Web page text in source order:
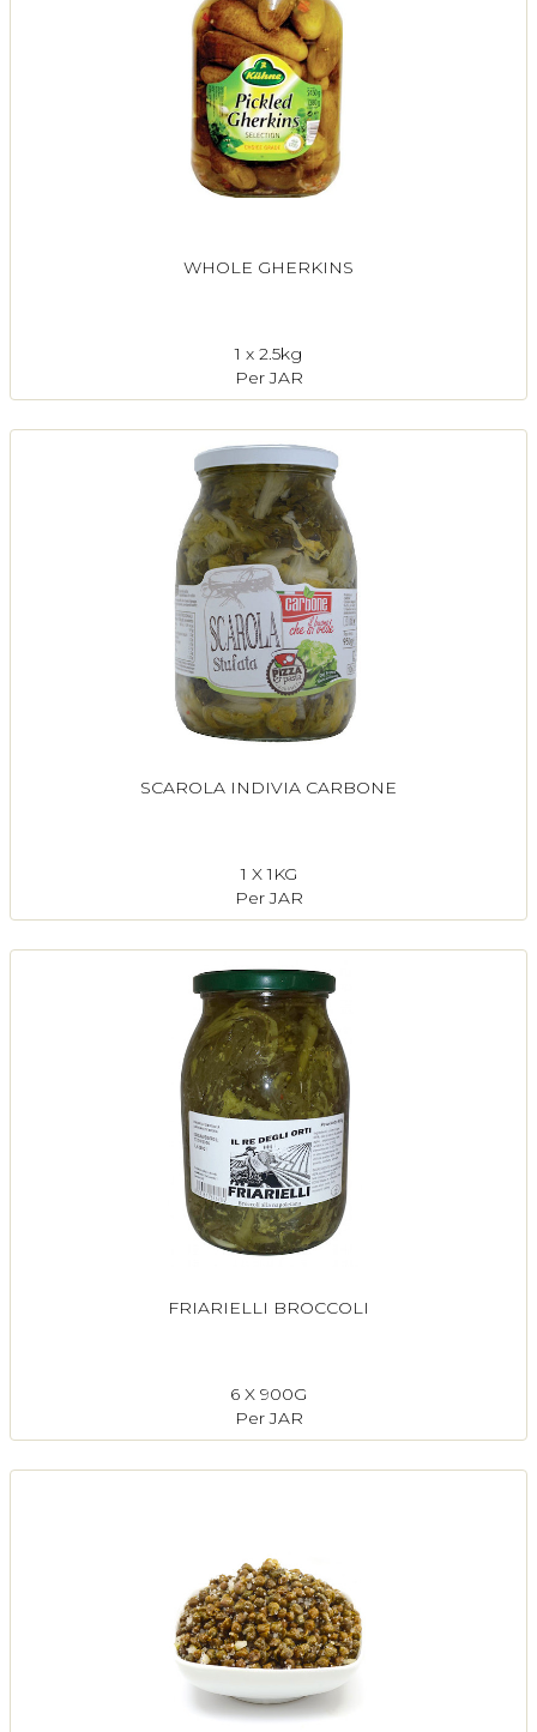
WHOLE GHERKINS
1 x 2.5kg
Per JAR
SCAROLA INDIVIA CARBONE
1 X 1KG
Per JAR
FRIARIELLI BROCCOLI
6 X 900G
Per JAR